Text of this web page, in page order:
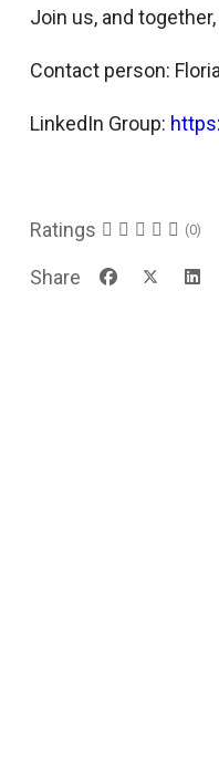
Join us, and
Contact person:
LinkedIn Group:
Ratings (0)
Share